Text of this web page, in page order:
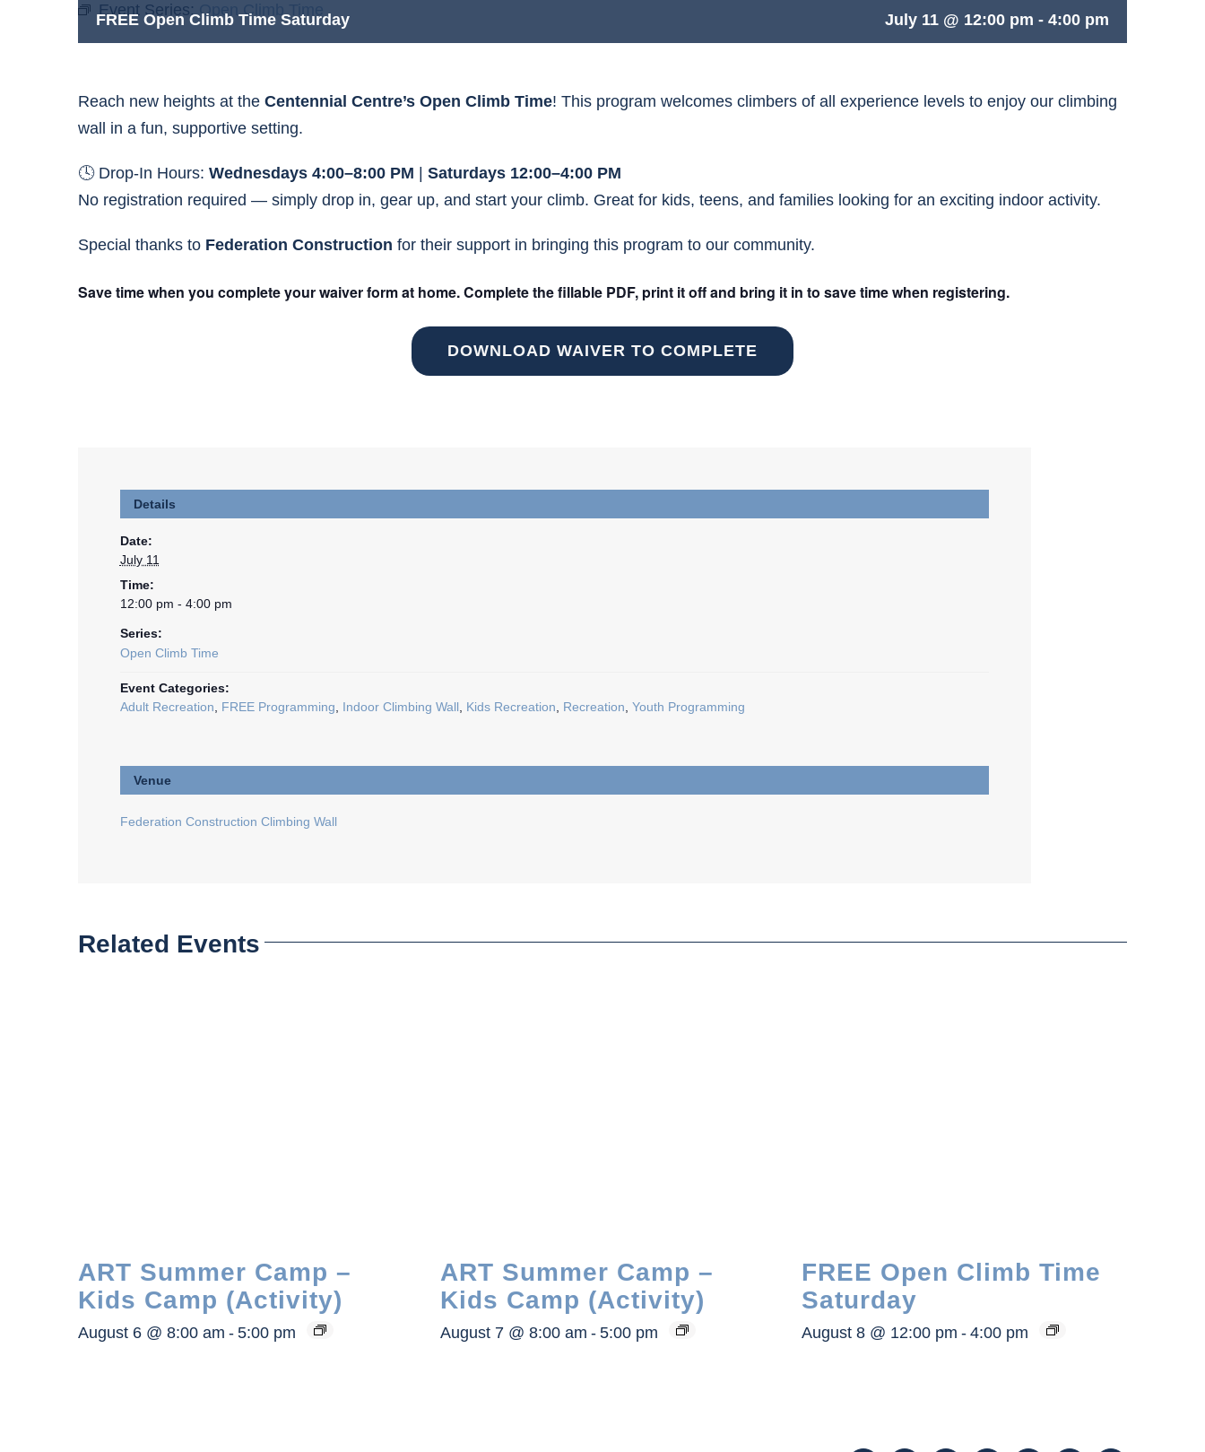
Event Series: Open Climb Time
FREE Open Climb Time Saturday July 11 @ 12:00 pm - 4:00 pm
Reach new heights at the Centennial Centre’s Open Climb Time! This program welcomes climbers of all experience levels to enjoy our climbing
wall in a fun, supportive setting.
🕓 Drop-In Hours: Wednesdays 4:00–8:00 PM
Saturdays 12:00–4:00 PM
No registration required — simply drop in, gear up, and start your climb. Great for kids, teens, and families looking for an exciting indoor activity.
Special thanks to Federation Construction for their support in bringing this program to our community.
Save time when you complete your waiver form at home. Complete the fillable PDF, print it off and bring it in to save time when registering.
DOWNLOAD WAIVER TO COMPLETE
Details
Date:
July 11
Time:
12:00 pm - 4:00 pm
Series:
Open Climb Time
Event Categories:
Adult Recreation
FREE Programming Indoor Climbing Wall, Kids Recreation Recreation Youth Programming
Venue
Federation Construction Climbing Wall
Related Events
ART Summer Camp –
Kids Camp (Activity)
August 6 @ 8:00 am - 5:00 pm
ART Summer Camp –
Kids Camp (Activity)
August 7 @ 8:00 am - 5:00 pm
FREE Open Climb Time
Saturday
August 8 @ 12:00 pm - 4:00 pm